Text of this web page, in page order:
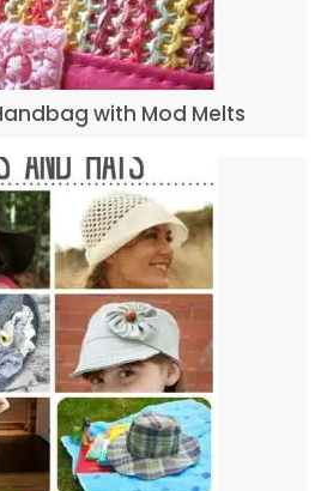
with Mod Melts